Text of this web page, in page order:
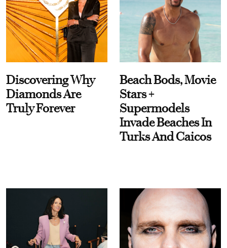
Discovering Why
Diamonds Are
Truly Forever
Beach Bods, Movie
Stars +
Supermodels
Invade Beaches In
Turks And Caicos